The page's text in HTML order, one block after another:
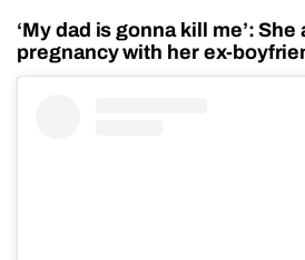
‘My dad is gonna kill me’:
pregnancy with her ex-